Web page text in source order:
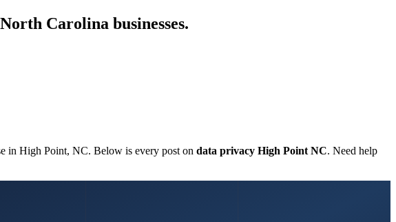
Carolina businesses.
in High Point, NC. Below is every post on data privacy High Point NC. Need help